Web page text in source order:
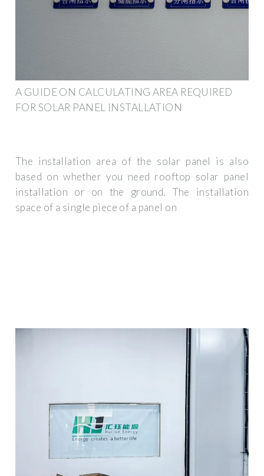
A GUIDE ON CALCULATING AREA REQUIRED
FOR SOLAR PANEL INSTALLATION
The installation area of the solar panel is also
based on whether you need rooftop solar panel
installation or on the ground. The installation
space of a single piece of a panel on